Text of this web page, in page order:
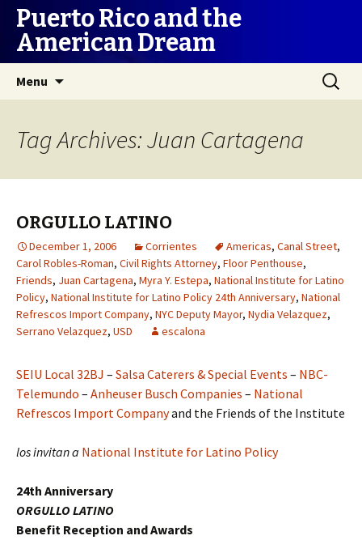
Puerto Rico and the
American Dream
Menu
Search
for:
Tag Archives: Juan Cartagena
ORGULLO LATINO
December 1, 2006 Corrientes Americas, Canal Street,
Carol Robles-Roman, Civil Rights Attorney, Floor Penthouse,
Friends, Juan Cartagena, Myra Y. Estepa, National Institute for Latino
Policy, National Institute for Latino Policy 24th Anniversary, National
Refrescos Import Company, NYC Deputy Mayor, Nydia Velazquez,
Serrano Velazquez, USD escalona
SEIU Local 32BJ – Salsa Caterers & Special Events – NBC-
Telemundo – Anheuser Busch Companies – National
Refrescos Import Companyand the Friends of the Institute
los invitan a National Institute for Latino Policy
24th Anniversary
ORGULLO LATINO
Benefit Reception and Awards